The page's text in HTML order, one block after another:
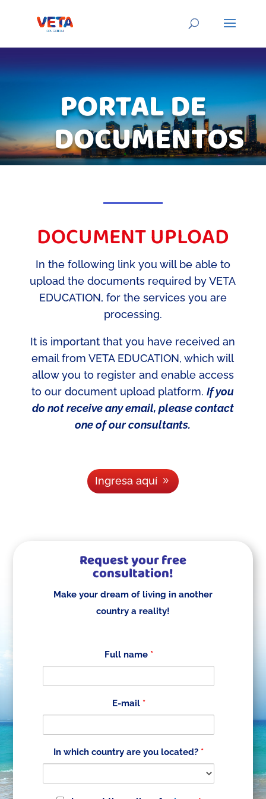
PORTAL DE
DOCUMENTOS
DOCUMENT UPLOAD
In the following link you will be able to
upload the documents required by VETA
EDUCATION, for the services you are
processing.
It is important that you have received an
email from VETA EDUCATION, which will
allow you to register and enable access
to our document upload platform.If you
do not receive any email, please contact
one of our consultants.
Ingresa aquí
Request your free
consultation!
Make your dream of living in another
country a reality!
Full name *
E-mail *
In which country are you located? *